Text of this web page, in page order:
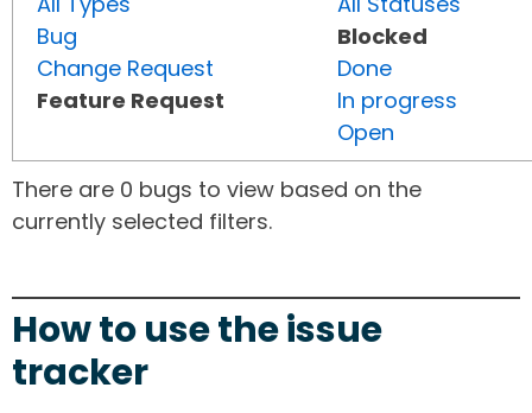
Bug
Change Request
Feature Request
Blocked
Done
In progress
Open
There are 0 bugs to view based on the
currently selected filters.
How to use the issue
tracker